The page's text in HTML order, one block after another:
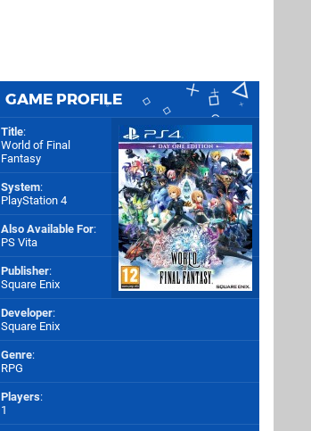
GAME PROFILE
Title:
World of Final
Fantasy
System:
PlayStation 4
Also Available For:
PS Vita
Publisher:
Square Enix
Developer:
Square Enix
Genre:
RPG
Players:
1